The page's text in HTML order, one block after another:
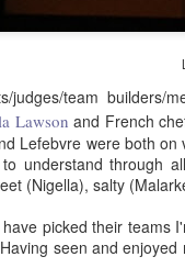
judges/team builders/
Lawson and French
Lefebvre were both
understand through
(Nigella), salty
picked their teams
seen and
Cleveland.
picture tells a thousand
wrote a million words, I
photo.
facing east. Dawn in
numbers of tiny ice
Rails Across
Limited to
48 Eastbound Lakeshore